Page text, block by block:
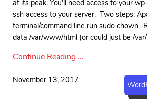
at its peak. You’ll need access to your
ssh access to your server. Two steps:
terminal/command line run sudo chown
data /var/www/html (or could just be /
Continue Reading …
November 13, 2017